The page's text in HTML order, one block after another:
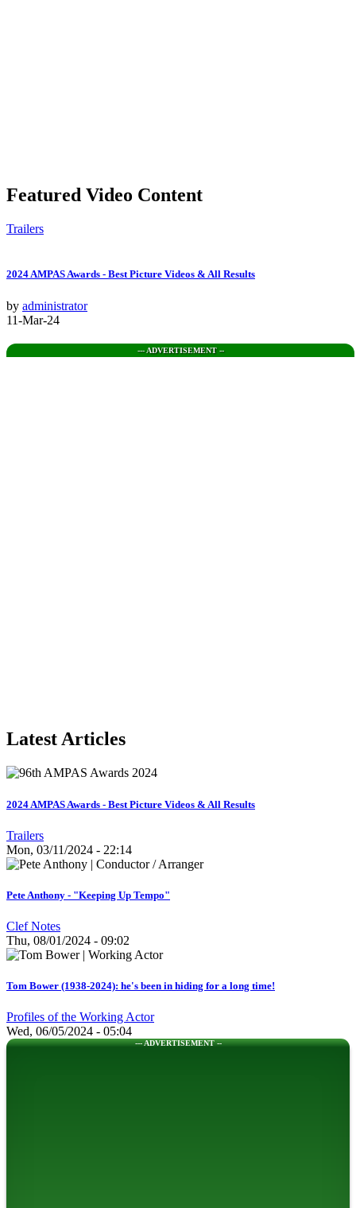
Featured Video Content
Trailers
2024 AMPAS Awards - Best Picture Videos & All Results
by administrator
11-Mar-24
--- ADVERTISEMENT --
Latest Articles
2024 AMPAS Awards - Best Picture Videos & All Results
Trailers
Mon, 03/11/2024 - 22:14
Pete Anthony - "Keeping Up Tempo"
Clef Notes
Thu, 08/01/2024 - 09:02
Tom Bower (1938-2024): he's been in hiding for a long time!
Profiles of the Working Actor
Wed, 06/05/2024 - 05:04
--- ADVERTISEMENT --